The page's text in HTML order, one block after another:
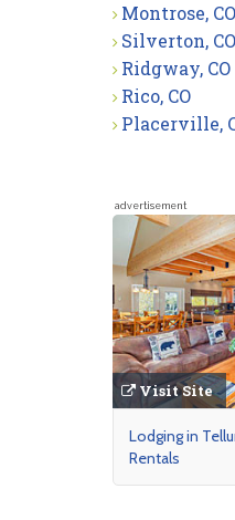
Montrose, CO
Silverton, CO
Ridgway, CO
Rico, CO
Placerville,
advertisement
Visit Site
Lodging in
Rentals